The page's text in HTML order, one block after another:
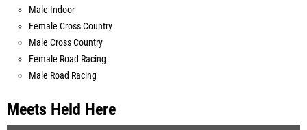
Male Indoor
Female Cross Country
Male Cross Country
Female Road Racing
Male Road Racing
Meets Held Here